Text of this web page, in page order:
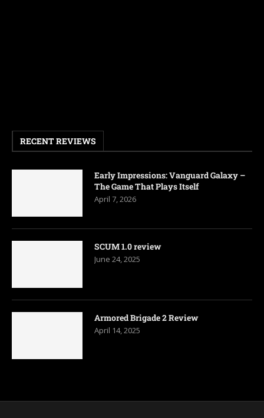
RECENT REVIEWS
Early Impressions: Vanguard Galaxy –
The Game That Plays Itself
April 7, 2026
SCUM 1.0 review
June 24, 2025
Armored Brigade 2 Review
April 14, 2025